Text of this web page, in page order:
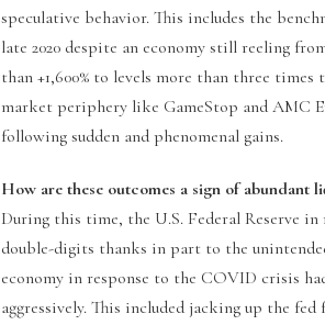
speculative behavior. This includes the
late 2020 despite an economy still reeling
than +1,600% to levels more than three
market periphery like GameStop and AMC
following sudden and phenomenal gains.
How are these outcomes a sign of abundant
During this time, the U.S. Federal Reserve
double-digits thanks in part to the
economy in response to the COVID crisis
aggressively. This included jacking up the